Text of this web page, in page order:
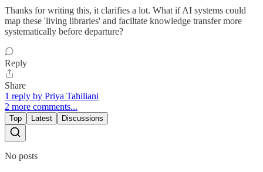
Thanks for writing this, it clarifies a lot. What if AI systems could
map these 'living libraries' and faciltate knowledge transfer more
systematically before departure?
Reply
Share
1 reply by Priya Tahiliani
2 more comments...
Top Latest Discussions
No posts